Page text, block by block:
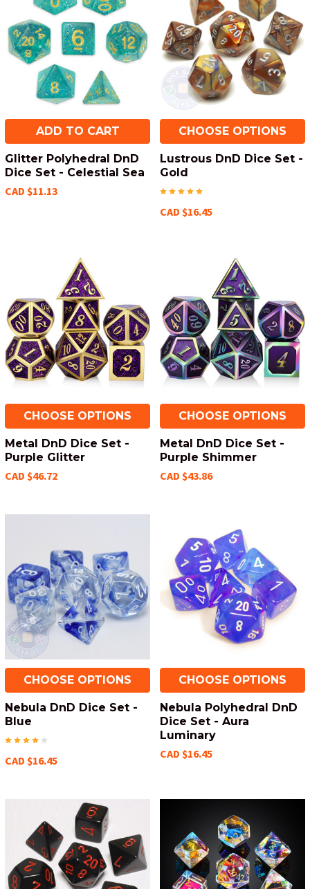
ADD TO CART
Glitter Polyhedral DnD
Dice Set - Celestial Sea
CAD $11.13
CHOOSE OPTIONS
Lustrous DnD Dice Set -
Gold
CAD $16.45
CHOOSE OPTIONS
Metal DnD Dice Set -
Purple Glitter
CAD $46.72
CHOOSE OPTIONS
Metal DnD Dice Set -
Purple Shimmer
CAD $43.86
CHOOSE OPTIONS
Nebula DnD Dice Set -
Blue
CAD $16.45
CHOOSE OPTIONS
Nebula Polyhedral DnD
Dice Set - Aura
Luminary
CAD $16.45